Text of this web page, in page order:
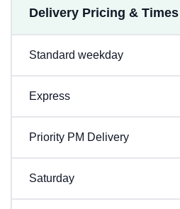
Delivery Pricing & Times
Standard weekday
Express
Priority PM Delivery
Saturday